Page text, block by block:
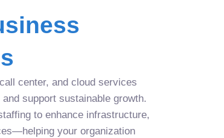
center, and cloud services
support sustainable growth.
to enhance infrastructure,
your organization